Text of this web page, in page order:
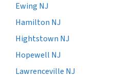
Ewing NJ
Hamilton NJ
Hightstown NJ
Hopewell NJ
Lawrenceville NJ